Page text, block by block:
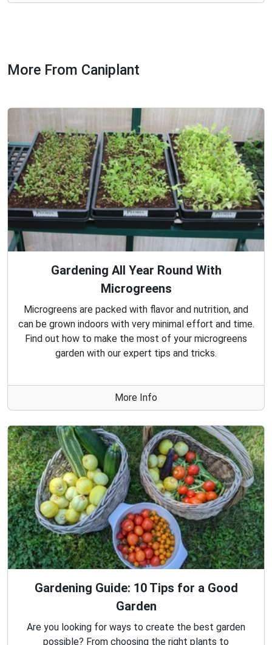
More From Caniplant
Gardening All Year Round With
Microgreens
Microgreens are packed with flavor and nutrition, and
can be grown indoors with very minimal effort and time.
Find out how to make the most of your microgreens
garden with our expert tips and tricks.
More Info
Gardening Guide: 10 Tips for a Good
Garden
Are you looking for ways to create the best garden
possible? From choosing the right plants to